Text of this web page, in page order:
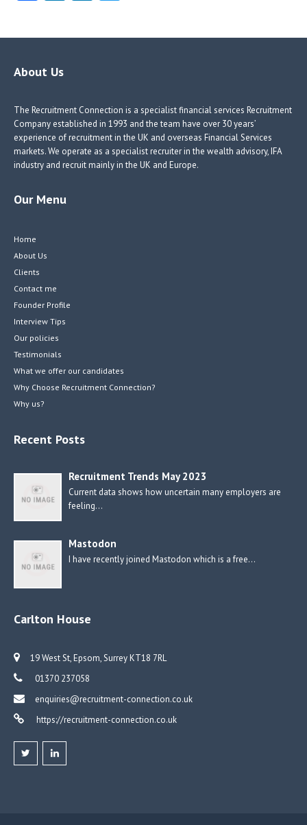
b
o
e e itt
About Us
The Recruitment Connection is a specialist financial services Recruitment
Company established in 1993 and the team have over 30 years’
experience of recruitment in the UK and overseas Financial Services
markets. We operate as a specialist recruiter in the wealth advisory, IFA
industry and recruit mainly in the UK and Europe.
Our Menu
Home
About Us
Clients
Contact me
Founder Profile
Interview Tips
Our policies
Testimonials
What we offer our candidates
Why Choose Recruitment Connection?
Why us?
Recent Posts
Recruitment Trends May 2023
Current data shows how uncertain many employers are
feeling…
Mastodon
I have recently joined Mastodon which is a free…
Carlton House
19 West St, Epsom, Surrey KT18 7RL
01370 237058
enquiries@recruitment-connection.co.uk
https://recruitment-connection.co.uk